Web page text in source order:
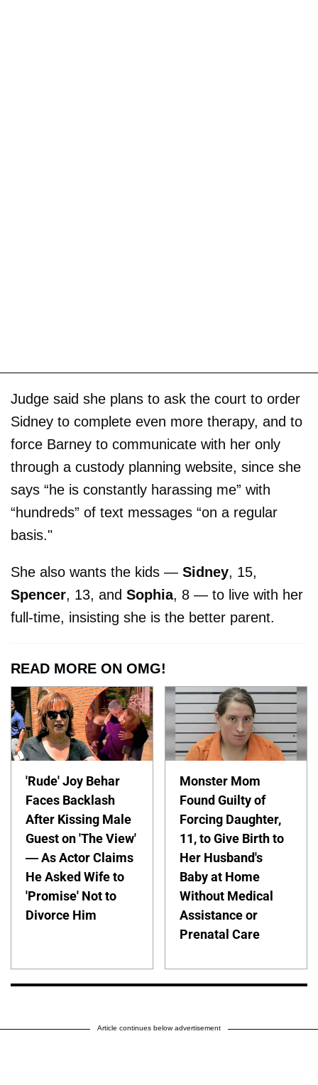
Judge said she plans to ask the court to order
Sidney to complete even more therapy, and to
force Barney to communicate with her only
through a custody planning website, since she
says “he is constantly harassing me” with
“hundreds” of text messages “on a regular
basis."
She also wants the kids — Sidney, 15,
Spencer, 13, and Sophia, 8 — to live with her
full-time, insisting she is the better parent.
READ MORE ON OMG!
'Rude' Joy Behar
Faces Backlash
After Kissing Male
Guest on 'The View'
— As Actor Claims
He Asked Wife to
'Promise' Not to
Divorce Him
Monster Mom
Found Guilty of
Forcing Daughter,
11, to Give Birth to
Her Husband's
Baby at Home
Without Medical
Assistance or
Prenatal Care
Article continues below advertisement